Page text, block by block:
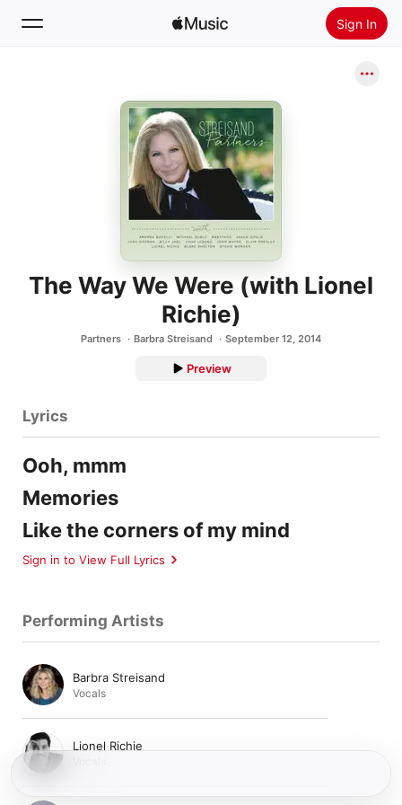
Sign In
Install Apple Music
The Way We Were (with Lionel
Richie)
Partners Barbra Streisand September 12, 2014
Preview
Lyrics
Ooh, mmm
Memories
Like the corners of my mind
Sign in to View Full Lyrics
Performing Artists
Barbra Streisand
Vocals
Lionel Richie